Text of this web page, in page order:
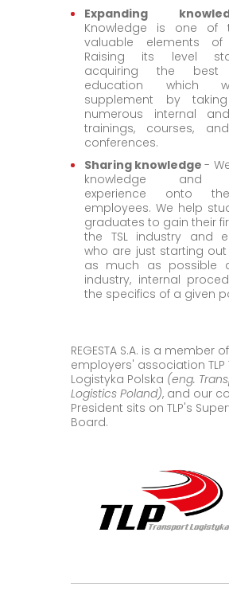
Expanding
Knowledge is one of
valuable elements of
Raising its level
acquiring the best
education which
supplement by
numerous internal
trainings, courses,
conferences.
Sharing knowledge-
knowledge and
experience onto
employees. We help
graduates to gain their
the TSL industry and
who are just starting
as much as possible
industry, internal
the specifics of a given
REGESTA S.A. is a member
employers' association TLP
Logistyka Polska (eng.
Logistics Poland), and our
President sits on TLP's
Board.